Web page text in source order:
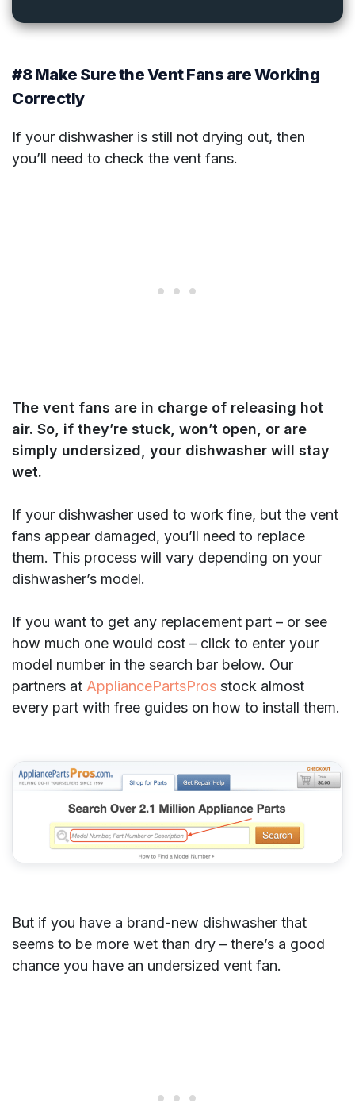
#8 Make Sure the Vent Fans are Working
Correctly
If your dishwasher is still not drying out, then
you’ll need to check the vent fans.
The vent fans are in charge of releasing hot
air. So, if they’re stuck, won’t open, or are
simply undersized, your dishwasher will stay
wet.
If your dishwasher used to work fine, but the vent
fans appear damaged, you’ll need to replace
them. This process will vary depending on your
dishwasher’s model.
If you want to get any replacement part – or see
how much one would cost – click to enter your
model number in the search bar below. Our
partners at AppliancePartsPros stock almost
every part with free guides on how to install them.
But if you have a brand-new dishwasher that
seems to be more wet than dry – there’s a good
chance you have an undersized vent fan.